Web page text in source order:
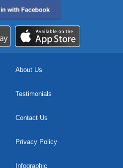
About Us
Testimonials
Contact Us
Privacy Policy
Infographic